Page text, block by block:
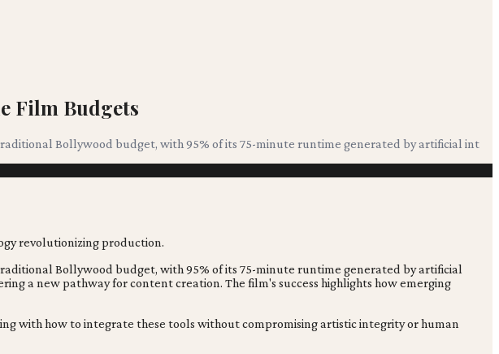
Film Budgets
Bollywood budget, with 95% of its 75-minute runtime generated by artificial int
Bollywood budget, with 95% of its 75-minute runtime generated by artificial
a new pathway for content creation. The film's success highlights how emerging
with how to integrate these tools without compromising artistic integrity or human